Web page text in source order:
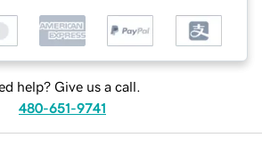
help? Give us a call.
480-651-9741